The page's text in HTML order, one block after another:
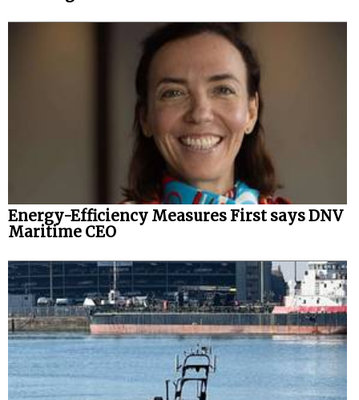
Energy-Efficiency Measures First says DNV
Maritime CEO